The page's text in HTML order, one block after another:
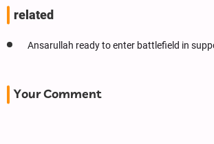
related
Ansarullah ready to enter battlefield in
Your Comment